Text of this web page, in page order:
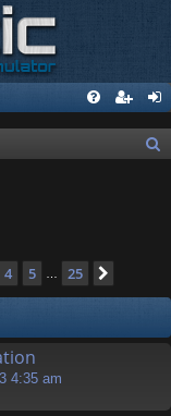
4 5 25
4:35 am